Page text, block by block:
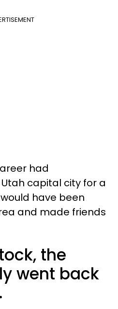
had
capital city for a
have been
and made friends
the
went back